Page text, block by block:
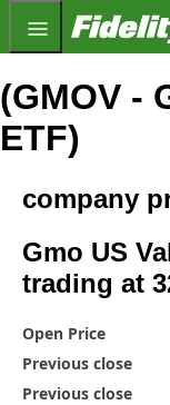
(GMOV -
ETF)
company
Gmo US
trading at
Open Price
Previous close
Previous close